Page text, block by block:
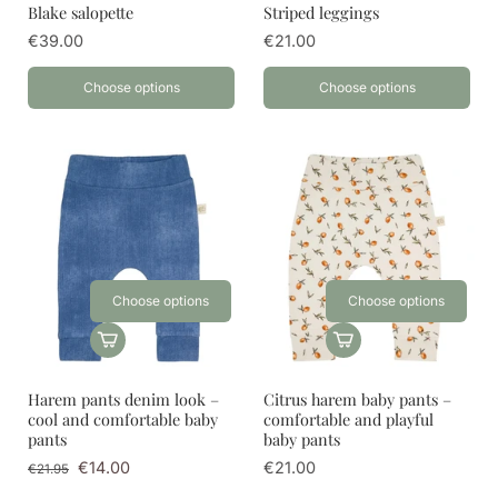
Blake salopette
€39.00
Choose options
Striped leggings
€21.00
Choose options
Choose options
Harem pants denim look –
cool and comfortable baby
pants
€21.95 €14.00
Choose options
Citrus harem baby pants –
comfortable and playful
baby pants
€21.00